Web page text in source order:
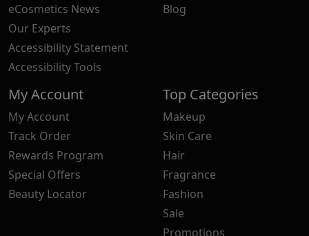
eCosmetics News
Our Experts
Accessibility Statement
Accessibility Tools
Blog
My Account
My Account
Track Order
Rewards Program
Special Offers
Beauty Locator
Top Categories
Makeup
Skin Care
Hair
Fragrance
Fashion
Sale
Promotions